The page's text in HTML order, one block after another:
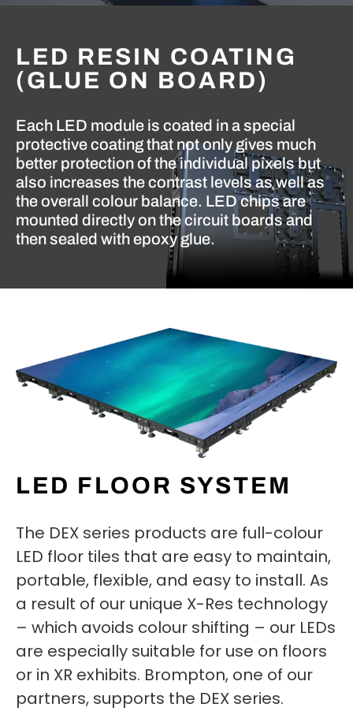
LED RESIN COATING
(GLUE ON BOARD)
Each LED module is coated in a special
protective coating that not only gives much
better protection of the individual pixels but
also increases the contrast levels as well as
the overall colour balance. LED chips are
mounted directly on the circuit boards and
then sealed with epoxy glue.
LED FLOOR SYSTEM
The DEX series products are full-colour
LED floor tiles that are easy to maintain,
portable, flexible, and easy to install. As
a result of our unique X-Res technology
– which avoids colour shifting – our LEDs
are especially suitable for use on floors
or in XR exhibits. Brompton, one of our
partners, supports the DEX series.